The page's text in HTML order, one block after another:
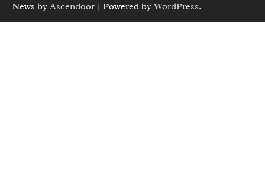
News by Ascendoor | Powered byWordPress.